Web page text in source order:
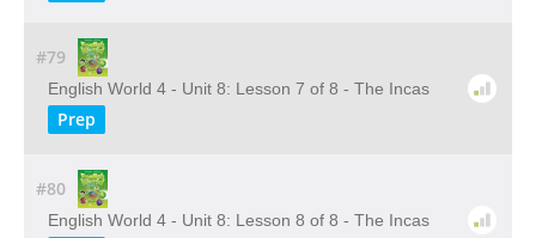
#79
English World 4 - Unit 8: Lesson 7 of 8 - The Incas
Prep
#80
English World 4 - Unit 8: Lesson 8 of 8 - The Incas